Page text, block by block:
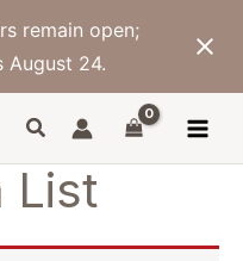
remain open;
August 24.
List